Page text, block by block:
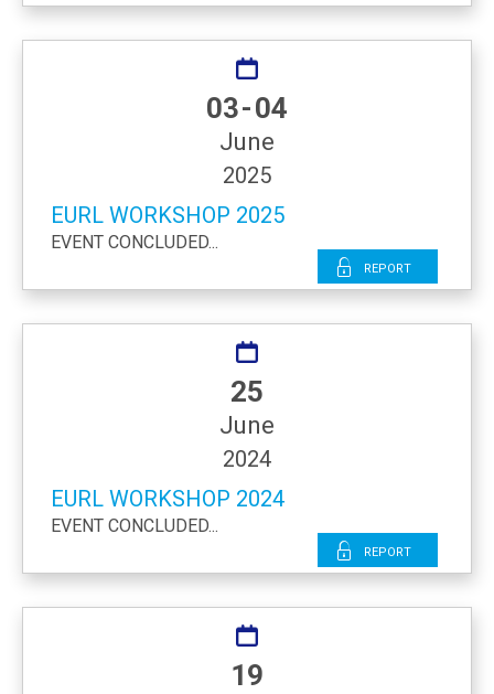
03 - 04
June
2025
EURL WORKSHOP 2025
EVENT CONCLUDED...
Report
25
June
2024
EURL WORKSHOP 2024
EVENT CONCLUDED...
Report
19